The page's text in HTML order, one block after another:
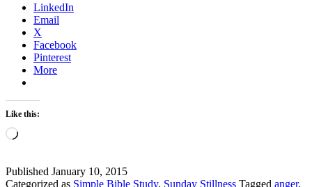
LinkedIn
Email
X
Facebook
Pinterest
More
Like this:
Loading…
Published January 10, 2015
Categorized as Simple Bible Study, Sunday Stillness Tagged anger,